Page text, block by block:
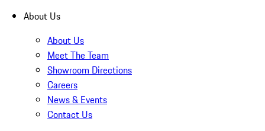
About Us
About Us
Meet The Team
Showroom Directions
Careers
News & Events
Contact Us